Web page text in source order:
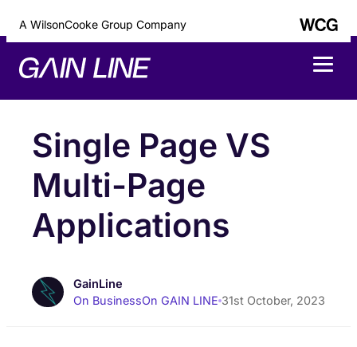
A WilsonCooke Group Company
Single Page VS
Multi-Page
Applications
GainLine
On BusinessOn GAIN LINE 31st October, 2023